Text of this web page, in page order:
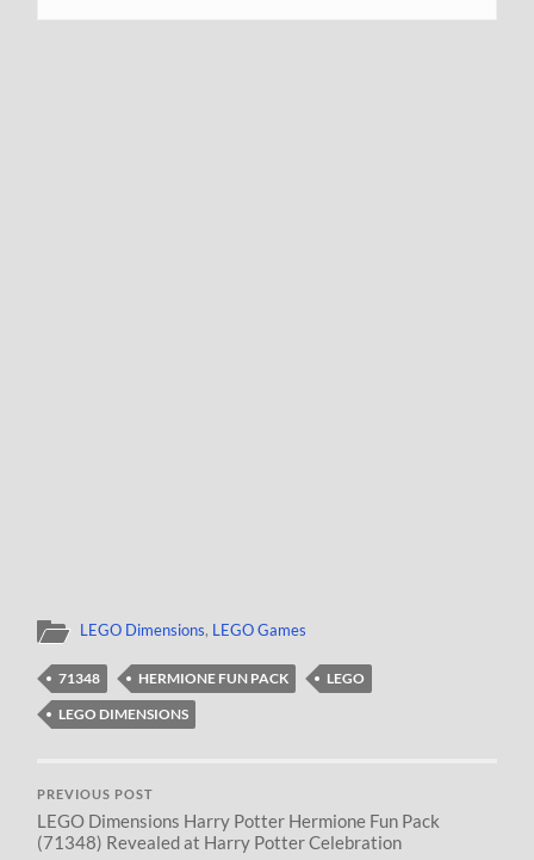
LEGO Dimensions, LEGO Games
71348 HERMIONE FUN PACK
LEGO
LEGO DIMENSIONS
PREVIOUS POST
LEGO Dimensions Harry Potter Hermione Fun Pack
(71348) Revealed at Harry Potter Celebration